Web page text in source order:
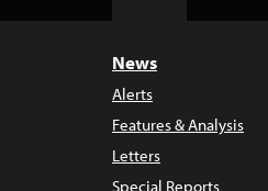
News
Alerts
Features & Analysis
Letters
Special Reports